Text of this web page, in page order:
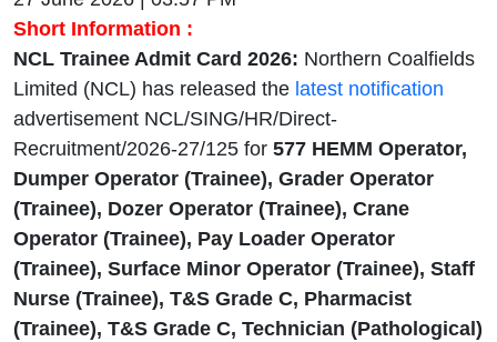
Short Information :
NCL Trainee Admit Card 2026: Northern Coalfields
Limited (NCL) has released the latest notification
advertisement NCL/SING/HR/Direct-
Recruitment/2026-27/125 for 577 HEMM Operator,
Dumper Operator (Trainee), Grader Operator
(Trainee), Dozer Operator (Trainee), Crane
Operator (Trainee), Pay Loader Operator
(Trainee), Surface Minor Operator (Trainee), Staff
Nurse (Trainee), T&S Grade C, Pharmacist
(Trainee), T&S Grade C, Technician (Pathological)